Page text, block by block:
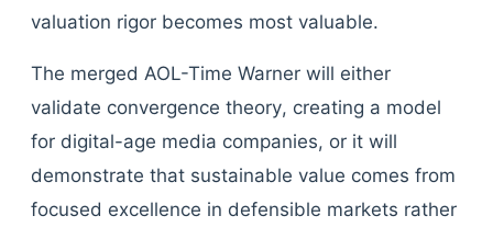
valuation rigor becomes most valuable.
The merged AOL-Time Warner will either
validate convergence theory, creating a model
for digital-age media companies, or it will
demonstrate that sustainable value comes from
focused excellence in defensible markets rather